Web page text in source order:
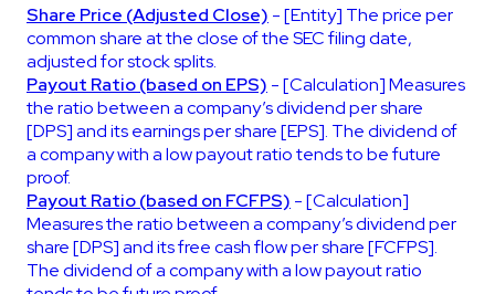
Share Price (Adjusted Close) - [Entity] The price per
common share at the close of the SEC filing date,
adjusted for stock splits.
Payout Ratio (based on EPS) - [Calculation] Measures
the ratio between a company’s dividend per share
[DPS] and its earnings per share [EPS]. The dividend of
a company with a low payout ratio tends to be future
proof.
Payout Ratio (based on FCFPS) - [Calculation]
Measures the ratio between a company’s dividend per
share [DPS] and its free cash flow per share [FCFPS].
The dividend of a company with a low payout ratio